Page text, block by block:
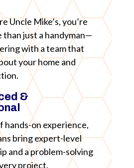
Uncle Mike’s, you’re
just a handyman—
with a team that
your home and
&
hands-on experience,
bring expert-level
and a problem-solving
project.